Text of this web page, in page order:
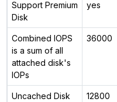
Support Premium
Disk
yes
Combined IOPS
is a sum of all
attached disk's
IOPs
36000
Uncached Disk
12800